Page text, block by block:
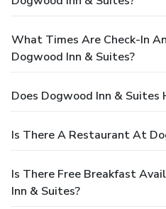
What Times Are Check-In
Dogwood Inn & Suites?
Does Dogwood Inn & Suites
Is There A Restaurant At
Is There Free Breakfast
Inn & Suites?